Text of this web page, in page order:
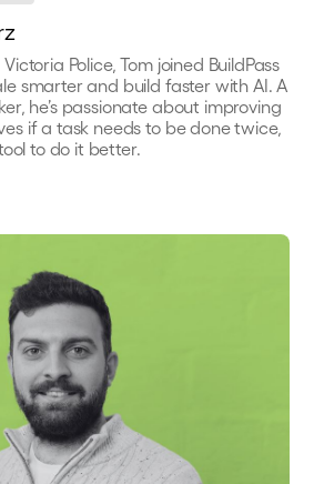
Police, Tom joined BuildPass
smarter and build faster with AI. A
he’s passionate about improving
if a task needs to be done twice,
to do it better.